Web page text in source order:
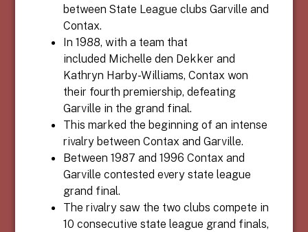
between State League clubs Garville and
Contax.
In 1988, with a team that
included Michelle den Dekker and
Kathryn Harby-Williams, Contax won
their fourth premiership, defeating
Garville in the grand final.
This marked the beginning of an intense
rivalry between Contax and Garville.
Between 1987 and 1996 Contax and
Garville contested every state league
grand final.
The rivalry saw the two clubs compete in
10 consecutive state league grand finals,